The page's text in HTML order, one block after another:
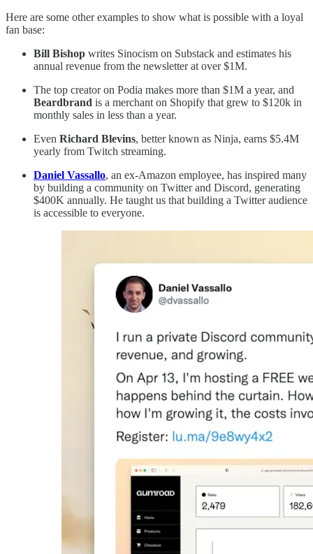
Here are some other examples to show what is possible with a loyal
fan base:
Bill Bishop writes Sinocism on Substack and estimates his
annual revenue from the newsletter at over $1M.
The top creator on Podia makes more than $1M a year, and
Beardbrand is a merchant on Shopify that grew to $120k in
monthly sales in less than a year.
Even Richard Blevins, better known as Ninja, earns $5.4M
yearly from Twitch streaming.
Daniel Vassallo, an ex-Amazon employee, has inspired many
by building a community on Twitter and Discord, generating
$400K annually. He taught us that building a Twitter audience
is accessible to everyone.